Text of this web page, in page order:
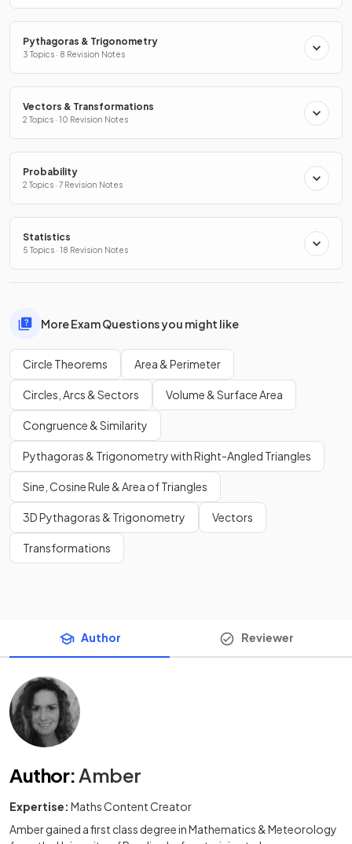
Pythagoras & Trigonometry
3 Topics · 8 Revision Notes
Vectors & Transformations
2 Topics · 10 Revision Notes
Probability
2 Topics · 7 Revision Notes
Statistics
5 Topics · 18 Revision Notes
More Exam Questions you might like
Circle Theorems Area & Perimeter
Circles, Arcs & Sectors Volume & Surface Area
Congruence & Similarity
Pythagoras & Trigonometry with Right-Angled Triangles
Sine, Cosine Rule & Area of Triangles
3D Pythagoras & Trigonometry Vectors
Transformations
Author Reviewer
Author:Amber
Expertise: Maths Content Creator
Amber gained a first class degree in Mathematics & Meteorology